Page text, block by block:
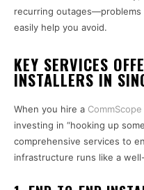
recurring outages—problems
easily help you avoid.
KEY SERVICES
INSTALLERS IN
When you hire a
investing in “hooking up
comprehensive services to
infrastructure runs like a